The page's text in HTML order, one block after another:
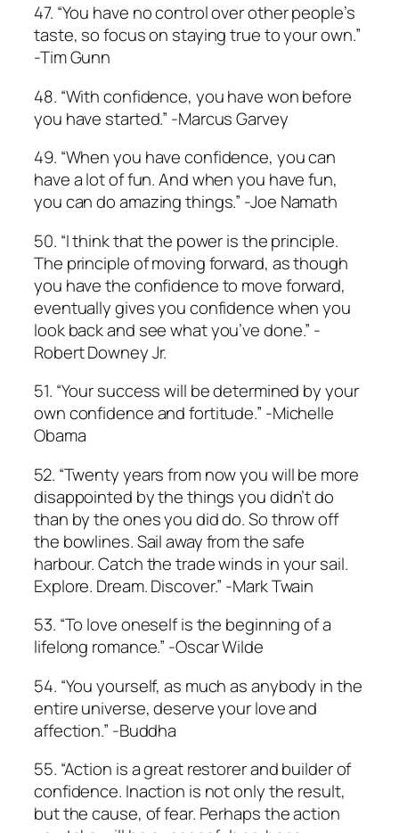
47. “You have no control over other people’s
taste, so focus on staying true to your own.”
­-Tim Gunn
48. “With confidence, you have won before
you have started.” -Marcus Garvey
49. “When you have confidence, you can
have a lot of fun. And when you have fun,
you can do amazing things.” -Joe Namath
50. “I think that the power is the principle.
The principle of moving forward, as though
you have the confidence to move forward,
eventually gives you confidence when you
look back and see what you’ve done.” -
Robert Downey Jr.
51. “Your success will be determined by your
own confidence and fortitude.” -Michelle
Obama
52. “Twenty years from now you will be more
disappointed by the things you didn’t do
than by the ones you did do. So throw off
the bowlines. Sail away from the safe
harbour. Catch the trade winds in your sail.
Explore. Dream. Discover.” -Mark Twain
53. “To love oneself is the beginning of a
lifelong romance.” -Oscar Wilde
54. “You yourself, as much as anybody in the
entire universe, deserve your love and
affection.” -Buddha
55. “Action is a great restorer and builder of
confidence. Inaction is not only the result,
but the cause, of fear. Perhaps the action